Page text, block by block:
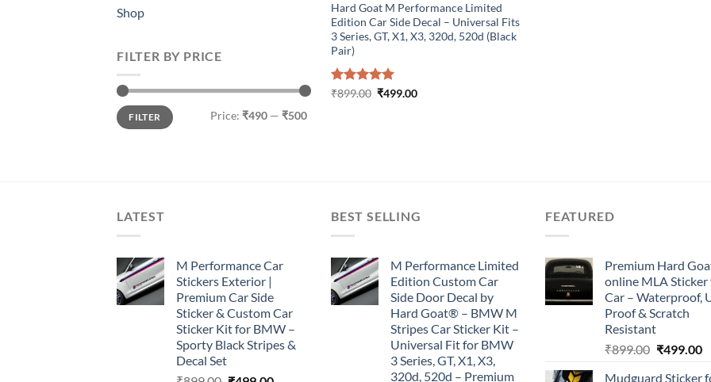
Shop
FILTER BY PRICE
Min
price
Max
priceFILTER Price: ₹490 — ₹500
Hard Goat M Performance Limited
Edition Car Side Decal – Universal Fits
3 Series, GT, X1, X3, 320d, 520d (Black
Pair)
Rated5.00
₹899.00 Original
₹499.00Current
LATEST
M Performance Car
Stickers Exterior |
Premium Car Side
Sticker & Custom Car
Sticker Kit for BMW –
Sporty Black Stripes &
Decal Set
BEST SELLING
M Performance Limited
Edition Custom Car
Side Door Decal by
Hard Goat® – BMW M
Stripes Car Sticker Kit –
Universal Fit for BMW
3 Series, GT, X1, X3,
320d, 520d – Premium
FEATURED
Premium Hard
online MLA Sticker
Car – Waterproof,
Proof & Scratch
Resistant
₹899.00 Original
₹499.00
Mudguard Sticker